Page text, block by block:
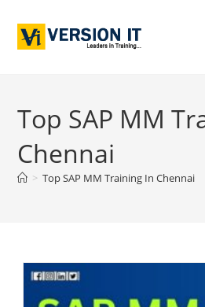
Top SAP MM
Chennai
> Top SAP MM Training In Chennai